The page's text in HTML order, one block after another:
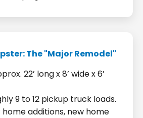
The "Major Remodel"
22’ long x 8’ wide x 6’
9 to 12 pickup truck loads.
home additions, new home